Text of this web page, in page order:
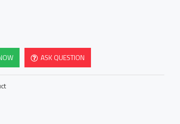
ASK QUESTION